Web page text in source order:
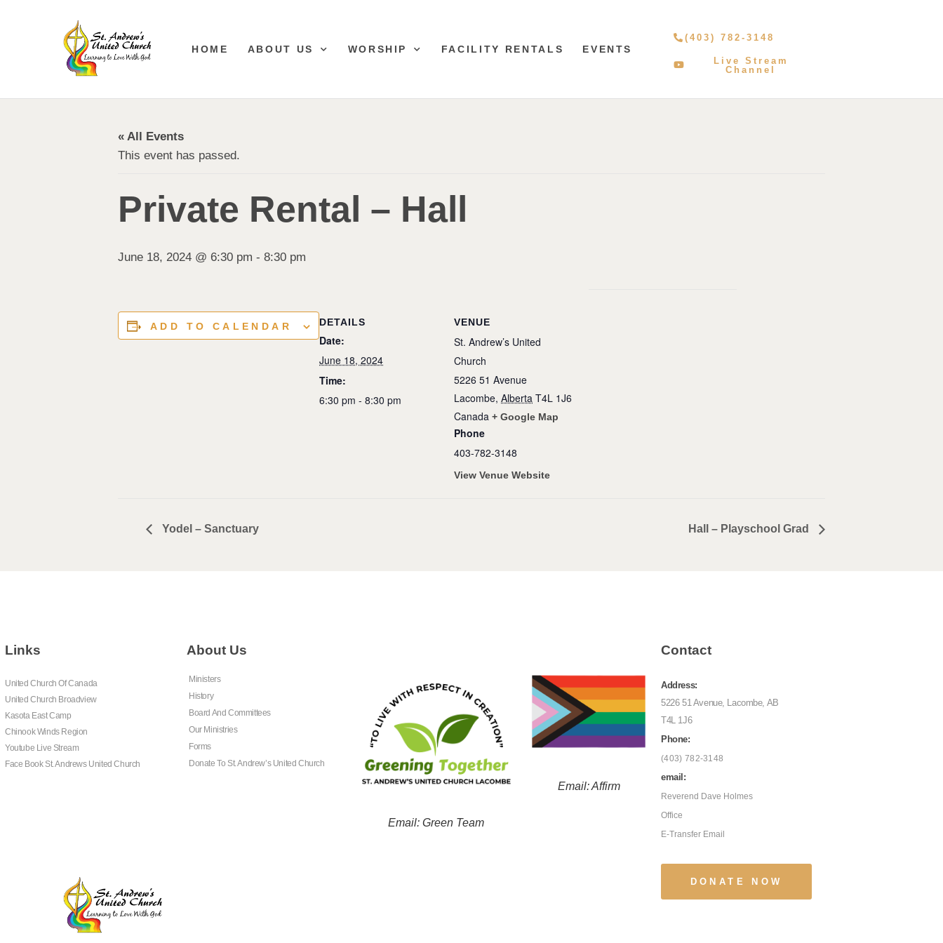
HOME ABOUT US WORSHIP FACILITY RENTALS EVENTS
(403) 782-3148
Live Stream
Channel
« All Events
This event has passed.
Private Rental – Hall
June 18, 2024 @ 6:30 pm - 8:30 pm
ADD TO CALENDAR DETAILS
Date:
June 18, 2024
Time:
6:30 pm - 8:30 pm
VENUE
St. Andrew’s United
Church
5226 51 Avenue
Lacombe, Alberta T4L 1J6
Canada + Google Map
Phone
403-782-3148
View Venue Website
Yodel – Sanctuary Hall – Playschool Grad
Links
United Church Of Canada
United Church Broadview
Kasota East Camp
Chinook Winds Region
Youtube Live Stream
Face Book St. Andrews United Church
About Us
Ministers
History
Board And Committees
Our Ministries
Forms
Donate To St. Andrew’s United Church
Email: Green Team
Email: Affirm
Contact
Address:
5226 51 Avenue, Lacombe, AB
T4L 1J6
Phone:
(403) 782-3148
email:
Reverend Dave Holmes
Office
E-Transfer Email
DONATE NOW